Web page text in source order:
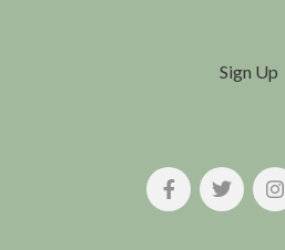
Sign Up